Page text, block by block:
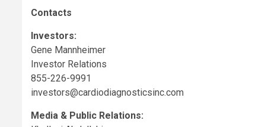
Contacts
Investors:
Gene Mannheimer
Investor Relations
855-226-9991
investors@cardiodiagnosticsinc.com
Media & Public Relations: